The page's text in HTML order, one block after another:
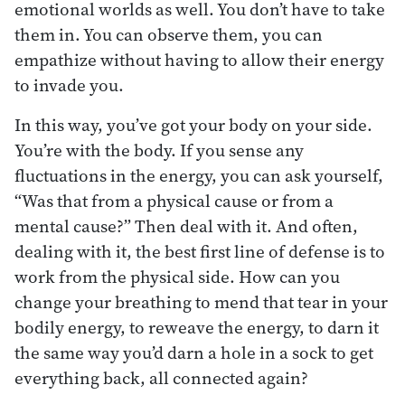
emotional worlds as well. You don’t have to take
them in. You can observe them, you can
empathize without having to allow their energy
to invade you.
In this way, you’ve got your body on your side.
You’re with the body. If you sense any
fluctuations in the energy, you can ask yourself,
“Was that from a physical cause or from a
mental cause?” Then deal with it. And often,
dealing with it, the best first line of defense is to
work from the physical side. How can you
change your breathing to mend that tear in your
bodily energy, to reweave the energy, to darn it
the same way you’d darn a hole in a sock to get
everything back, all connected again?